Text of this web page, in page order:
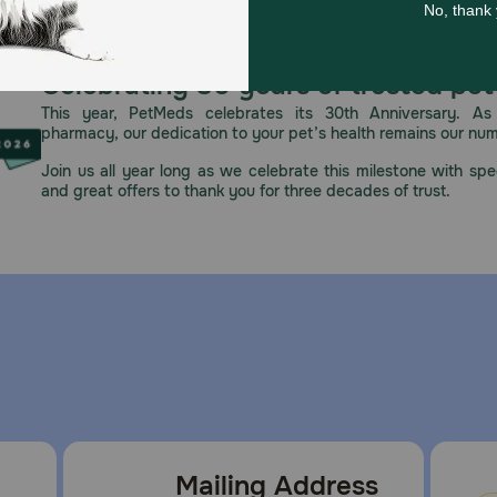
mouth rinses used in human dentistry for the
regimen that includes regular veterinary visits and at-
puppies under 6 months of age, pregnant or nursing
your dog, do not cut or break as this may present a
you give the appropriately sized chew. Do not give to
Chew.
for dogs?
Celebrating 30 years of trusted
This year, PetMeds celebrates its 30th Anniversary.
pharmacy, our dedication to your pet’s health remains our
Join us all year long as we celebrate this milestone with
and great offers to thank you for three decades of trust.
Mailing Address